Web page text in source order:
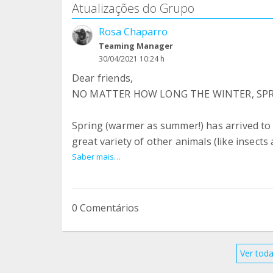
Atualizações do Grupo
Rosa Chaparro
Teaming Manager
30/04/2021 10:24 h
Dear friends,
NO MATTER HOW LONG THE WINTER,
Spring (warmer as summer!) has arrived
great variety of other animals (like
vaccinated, good news and rehoming
us can seem quite overwhelming at
valued.
our 262 resident donkeys and mules
Saber mais…
0 Comentários
Ver